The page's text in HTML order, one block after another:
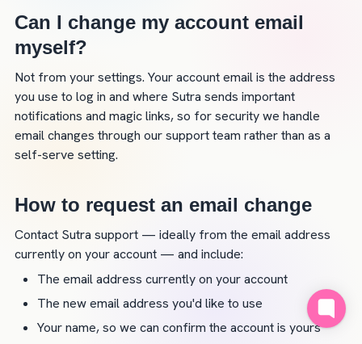
Can I change my account email
myself?
Not from your settings. Your account email is the address
you use to log in and where Sutra sends important
notifications and magic links, so for security we handle
email changes through our support team rather than as a
self-serve setting.
How to request an email change
Contact Sutra support — ideally from the email address
currently on your account — and include:
The email address currently on your account
The new email address you'd like to use
Your name, so we can confirm the account is yours